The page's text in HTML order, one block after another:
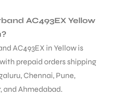
AC493EX Yellow
AC493EX in Yellow is
prepaid orders shipping
Chennai, Pune,
and Ahmedabad.